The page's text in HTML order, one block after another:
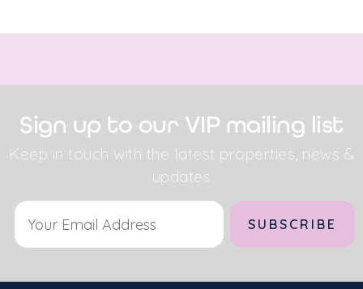
Sign up to our VIP mailing list
Keep in touch with the latest properties, news &
updates